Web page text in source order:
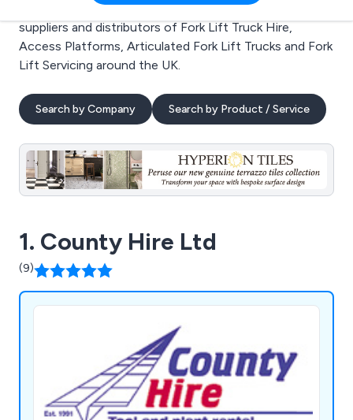
business directory. Here you will find manufacturers,
suppliers and distributors of Fork Lift Truck Hire,
Access Platforms, Articulated Fork Lift Trucks and Fork
Lift Servicing around the UK.
Search by Company Search by Product / Service
1. County Hire Ltd
(9)